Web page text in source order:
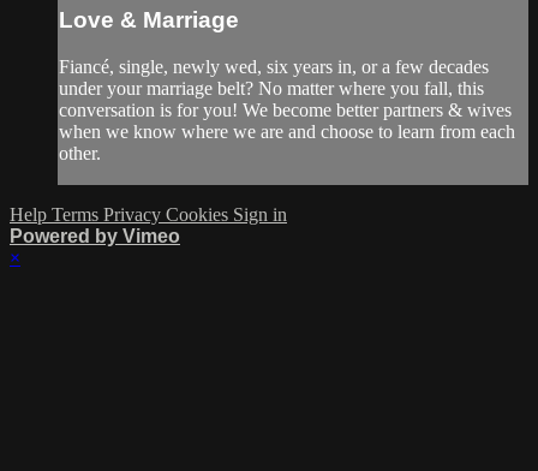
Love & Marriage
Fiancé, single, newly wed, six years in, or a few decades
under your marriage belt? No matter where you fall, this
conversation is for you! We become better partners & wives
when we know where we are and choose to learn from each
other.
Help Terms Privacy Cookies Sign in
Powered by Vimeo
×